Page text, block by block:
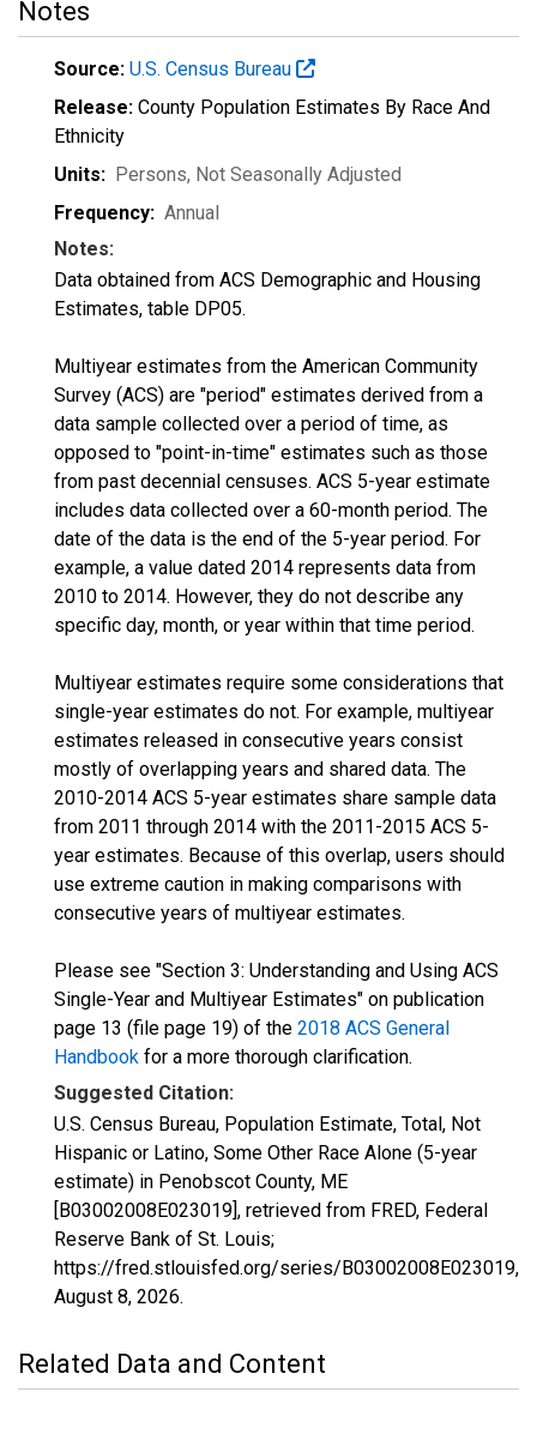
Notes
Source: U.S. Census Bureau
Release: County Population Estimates By Race And
Ethnicity
Units: Persons, Not Seasonally Adjusted
Frequency: Annual
Notes:
Data obtained from ACS Demographic and Housing
Estimates, table DP05.
Multiyear estimates from the American Community
Survey (ACS) are "period" estimates derived from a
data sample collected over a period of time, as
opposed to "point-in-time" estimates such as those
from past decennial censuses. ACS 5-year estimate
includes data collected over a 60-month period. The
date of the data is the end of the 5-year period. For
example, a value dated 2014 represents data from
2010 to 2014. However, they do not describe any
specific day, month, or year within that time period.
Multiyear estimates require some considerations that
single-year estimates do not. For example, multiyear
estimates released in consecutive years consist
mostly of overlapping years and shared data. The
2010-2014 ACS 5-year estimates share sample data
from 2011 through 2014 with the 2011-2015 ACS 5-
year estimates. Because of this overlap, users should
use extreme caution in making comparisons with
consecutive years of multiyear estimates.
Please see "Section 3: Understanding and Using ACS
Single-Year and Multiyear Estimates" on publication
page 13 (file page 19) of the 2018 ACS General
Handbook for a more thorough clarification.
Suggested Citation:
U.S. Census Bureau, Population Estimate, Total, Not
Hispanic or Latino, Some Other Race Alone (5-year
estimate) in Penobscot County, ME
[B03002008E023019], retrieved from FRED, Federal
Reserve Bank of St. Louis;
https://fred.stlouisfed.org/series/B03002008E023019,
August 8, 2026.
Related Data and Content